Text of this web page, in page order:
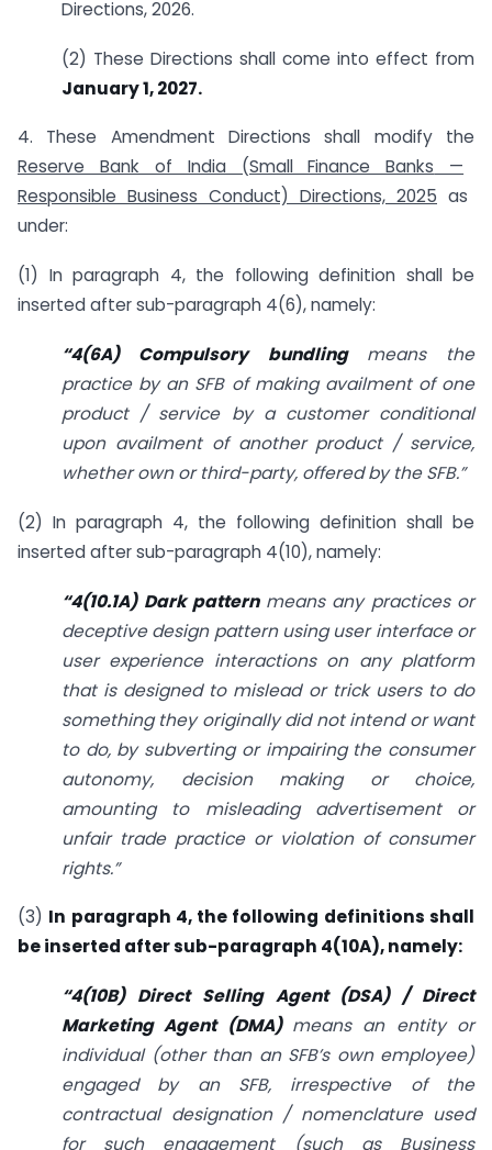
Directions, 2026.
(2) These Directions shall come into effect from
January 1, 2027.
4. These Amendment Directions shall modify the
Reserve Bank of India (Small Finance Banks —
Responsible Business Conduct) Directions, 2025 as
under:
(1) In paragraph 4, the following definition shall be
inserted after sub-paragraph 4(6), namely:
“4(6A) Compulsory bundling means the
practice by an SFB of making availment of one
product / service by a customer conditional
upon availment of another product / service,
whether own or third-party, offered by the SFB.”
(2) In paragraph 4, the following definition shall be
inserted after sub-paragraph 4(10), namely:
“4(10.1A) Dark pattern means any practices or
deceptive design pattern usinguser interface or
user experience interactions on any platform
that is designed to mislead or trick users to do
something they originally did not intend or want
to do, by subverting or impairing the consumer
autonomy, decision making or choice,
amounting to misleading advertisement or
unfair trade practice or violation of consumer
rights.”
(3) In paragraph 4, the following definitions shall
be inserted after sub-paragraph 4(10A), namely:
“4(10B) Direct Selling Agent (DSA) / Direct
Marketing Agent (DMA) means an entity or
individual (other than an SFB’s own employee)
engaged by an SFB, irrespective of the
contractual designation / nomenclature used
for such engagement (such as Business